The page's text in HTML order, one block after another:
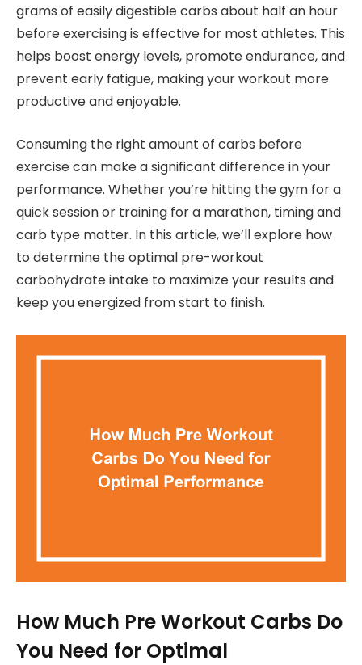
grams of easily digestible carbs about half an hour
before exercising is effective for most athletes. This
helps boost energy levels, promote endurance, and
prevent early fatigue, making your workout more
productive and enjoyable.
Consuming the right amount of carbs before
exercise can make a significant difference in your
performance. Whether you’re hitting the gym for a
quick session or training for a marathon, timing and
carb type matter. In this article, we’ll explore how
to determine the optimal pre-workout
carbohydrate intake to maximize your results and
keep you energized from start to finish.
How Much Pre Workout Carbs Do
You Need for Optimal